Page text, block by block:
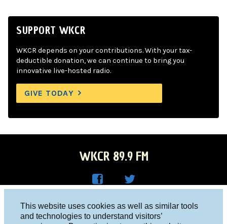
This website uses cookies as well as similar tools
and technologies to understand visitors’
SUPPORT WKCR
WKCR depends on your contributions. With your tax-
deductible donation, we can continue to bring you
innovative live-hosted radio.
GIVE TODAY
WKCR 89.9 FM
R on
Columbia University, New York, NY 10027
Studio 212-854-9920